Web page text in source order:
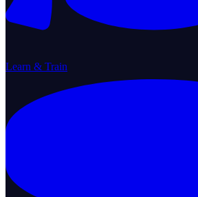
Learn & Train